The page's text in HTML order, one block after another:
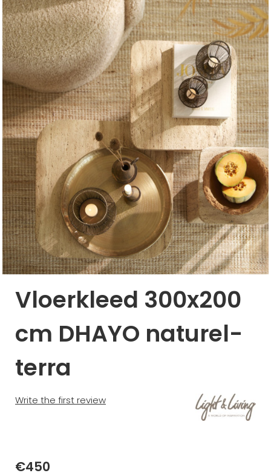
Vloerkleed 300x200
cm DHAYO naturel-
terra
Write the first review
€450